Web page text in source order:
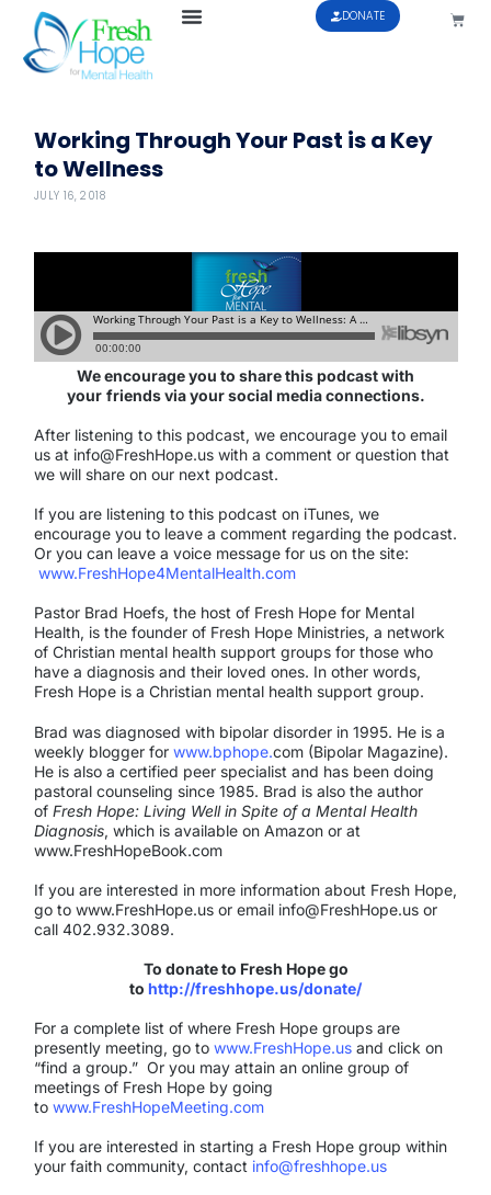
DONATE
Working Through Your Past is a Key
to Wellness
JULY 16, 2018
We encourage you to share this podcast with
your friends via your social media connections.
After listening to this podcast, we encourage you to email
us at info@FreshHope.us with a comment or question that
we will share on our next podcast.
If you are listening to this podcast on iTunes, we
encourage you to leave a comment regarding the podcast.
Or you can leave a voice message for us on the site:
www.FreshHope4MentalHealth.com
Pastor Brad Hoefs, the host of Fresh Hope for Mental
Health, is the founder of Fresh Hope Ministries, a network
of Christian mental health support groups for those who
have a diagnosis and their loved ones. In other words,
Fresh Hope is a Christian mental health support group.
Brad was diagnosed with bipolar disorder in 1995. He is a
weekly blogger for www.bphope.com (Bipolar Magazine).
He is also a certified peer specialist and has been doing
pastoral counseling since 1985. Brad is also the author
of Fresh Hope: Living Well in Spite of a Mental Health
Diagnosis, which is available on Amazon or at
www.FreshHopeBook.com
If you are interested in more information about Fresh Hope,
go to www.FreshHope.us or email info@FreshHope.us or
call 402.932.3089.
To donate to Fresh Hope go
to http://freshhope.us/donate/
For a complete list of where Fresh Hope groups are
presently meeting, go to www.FreshHope.usand click on
“find a group.” Or you may attain an online group of
meetings of Fresh Hope by going
to www.FreshHopeMeeting.com
If you are interested in starting a Fresh Hope group within
your faith community, contact info@freshhope.us